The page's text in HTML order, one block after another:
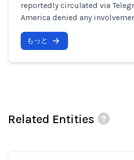
reportedly circulated via
America denied any
もっと
Related Entities